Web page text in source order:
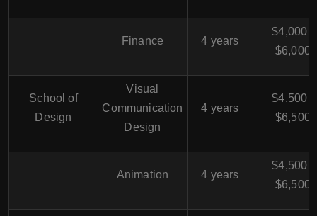
Finance 4 years
$4,000 -
$6,000
School of
Design
Visual
Communication
Design
4 years
$4,500 -
$6,500
Animation 4 years
$4,500 -
$6,500